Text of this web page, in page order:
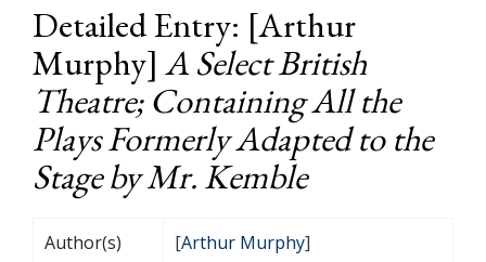
Detailed Entry: [Arthur
Murphy] A Select British
Theatre; Containing All the
Plays Formerly Adapted to the
Stage by Mr. Kemble
Author(s) [Arthur Murphy]